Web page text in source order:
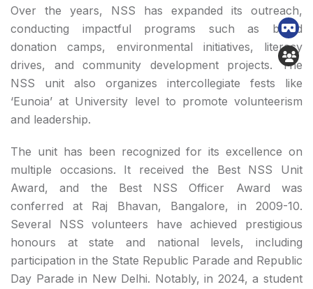
Over the years, NSS has expanded its outreach,
conducting impactful programs such as blood
donation camps, environmental initiatives, literacy
drives, and community development projects. The
NSS unit also organizes intercollegiate fests like
‘Eunoia’ at University level to promote volunteerism
and leadership.
The unit has been recognized for its excellence on
multiple occasions. It received the Best NSS Unit
Award, and the Best NSS Officer Award was
conferred at Raj Bhavan, Bangalore, in 2009-10.
Several NSS volunteers have achieved prestigious
honours at state and national levels, including
participation in the State Republic Parade and Republic
Day Parade in New Delhi. Notably, in 2024, a student